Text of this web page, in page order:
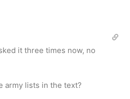
it three times now, no
army lists in the text?